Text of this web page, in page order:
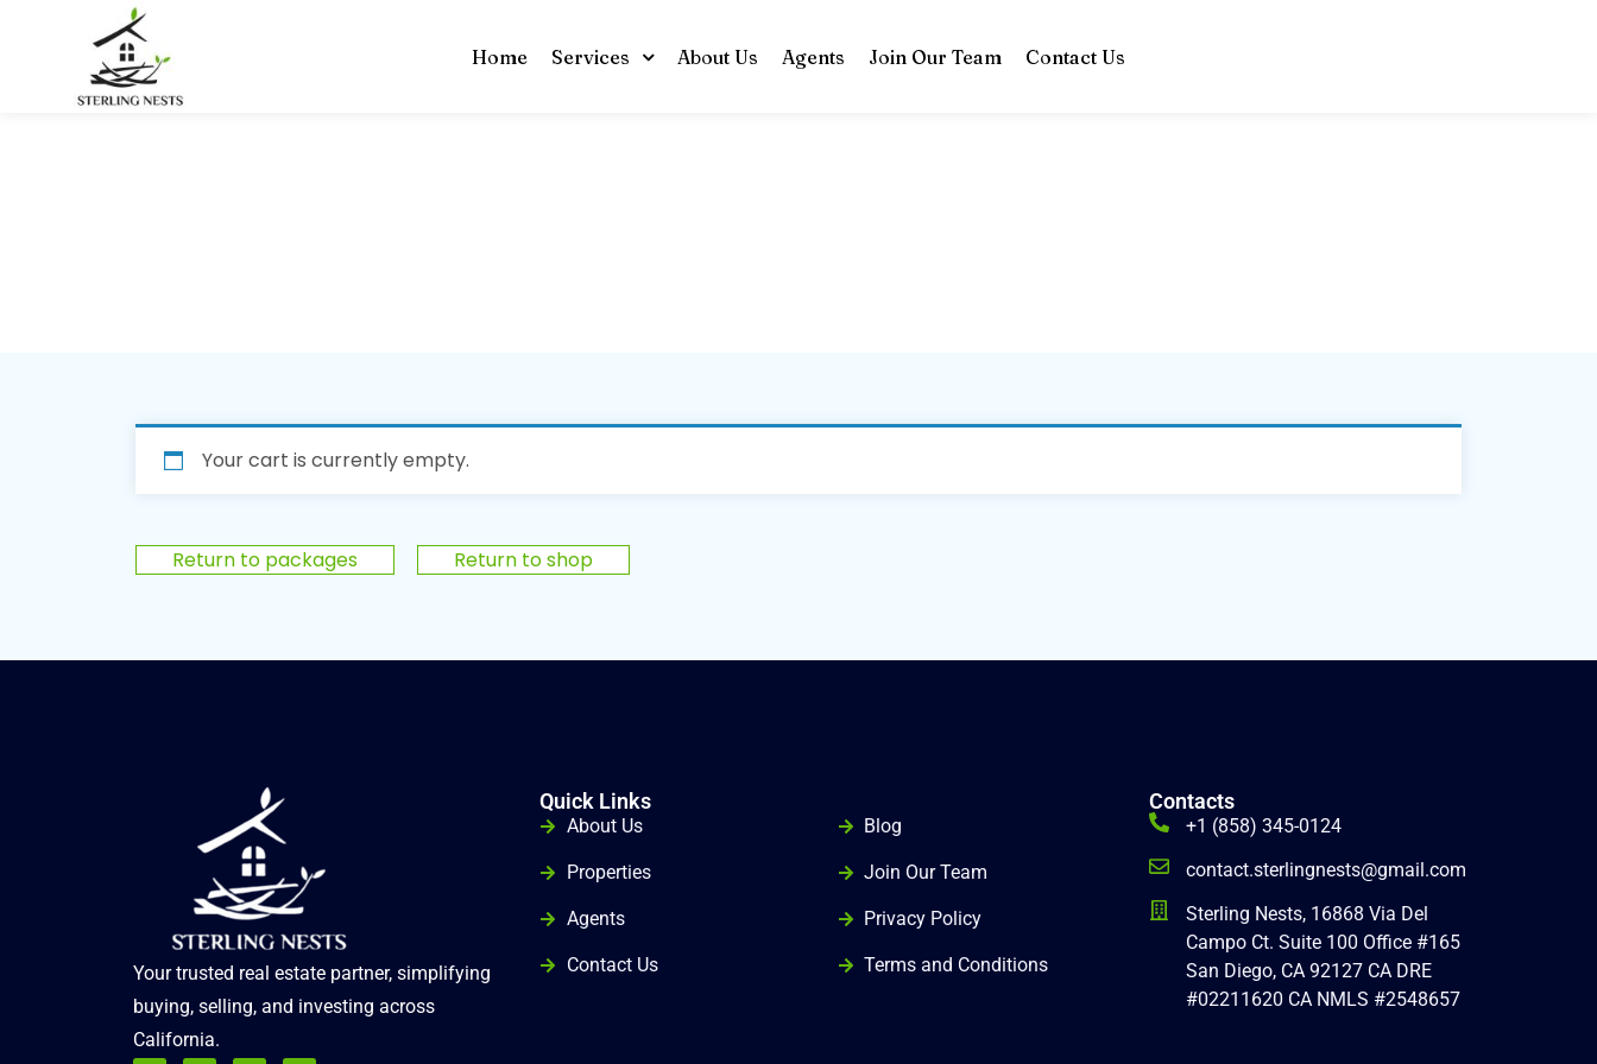
Home Services About Us Agents Join Our Team Contact Us
Your cart is currently empty.
Return to packages Return to shop
Your trusted real estate partner, simplifying
buying, selling, and investing across
California.
Quick Links
About Us
Properties
Agents
Contact Us
Blog
Join Our Team
Privacy Policy
Terms and Conditions
Contacts
+1 (858) 345-0124
contact.sterlingnests@gmail.com
Sterling Nests, 16868 Via Del
Campo Ct. Suite 100 Office #165
San Diego, CA 92127 CA DRE
#02211620 CA NMLS #2548657